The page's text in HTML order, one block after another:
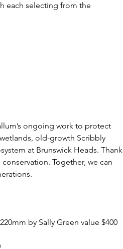
each selecting from the
ongoing work to protect
old-growth Scribbly
at Brunswick Heads. Thank
Together, we can
by Sally Green value $400